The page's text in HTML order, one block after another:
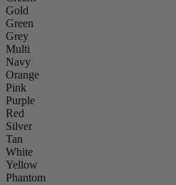
Gold
Green
Grey
Multi
Navy
Orange
Pink
Purple
Red
Silver
Tan
White
Yellow
Phantom